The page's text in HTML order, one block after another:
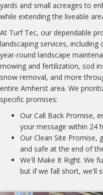
yards and small acreages to
while extending the liveable
At Turf Tec, our dependable
landscaping services,
year-round landscape
mowing and fertilization, sod
snow removal, and more
entire Amherst area. We
specific promises:
Our Call Back Promise,
your message within 24
Our Clean Site Promise,
and safe at the end of
We'll Make It Right. We
but if we fall short, we'll